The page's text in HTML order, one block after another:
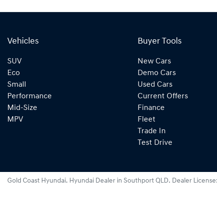
Vehicles
SUV
Eco
Small
Performance
Mid-Size
MPV
Buyer Tools
New Cars
Demo Cars
Used Cars
Current Offers
Finance
Fleet
Trade In
Test Drive
Gold Coast Hyundai. Hyundai Dealer in Southport QLD. Dealer